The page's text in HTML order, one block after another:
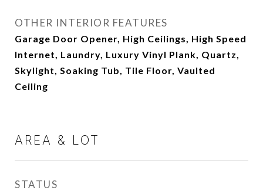
OTHER INTERIOR FEATURES
Garage Door Opener, High Ceilings, High Speed
Internet, Laundry, Luxury Vinyl Plank, Quartz,
Skylight, Soaking Tub, Tile Floor, Vaulted
Ceiling
AREA & LOT
STATUS